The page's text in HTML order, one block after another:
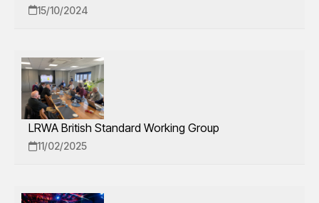
15/10/2024
LRWA British Standard Working Group
11/02/2025